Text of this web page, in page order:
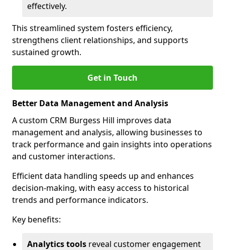
effectively.
This streamlined system fosters efficiency,
strengthens client relationships, and supports
sustained growth.
Get in Touch
Better Data Management and Analysis
A custom CRM Burgess Hill improves data
management and analysis, allowing businesses to
track performance and gain insights into operations
and customer interactions.
Efficient data handling speeds up and enhances
decision-making, with easy access to historical
trends and performance indicators.
Key benefits:
Analytics tools reveal customer engagement